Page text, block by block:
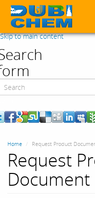
Skip to main content
Home Request Product
Request
Document